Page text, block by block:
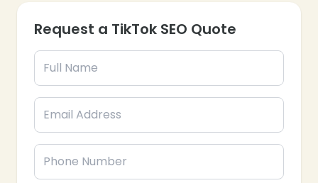
Request a TikTok SEO Quote